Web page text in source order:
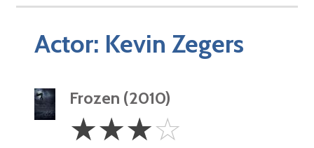
Actor: Kevin Zegers
Frozen (2010)
Stars
☆☆☆☆